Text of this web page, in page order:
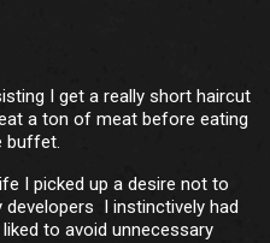
I get a really short haircut
a ton of meat before eating
buffet.
I picked up a desire not to
I instinctively had
to avoid unnecessary